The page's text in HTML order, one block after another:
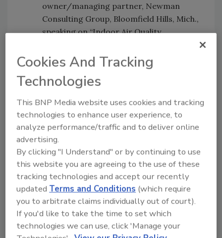
owner/managing partner, Newman
Consulting Group, Bloomfield Hills, Mich.,
speaking on “Indoor Air Quality,
Conservation and Legal Liability: How to
Avoid Problems or How Much Does a
Lawsuit Cost Compared to Good IAQ?”
Carter Ficklen III, program manager for
Safety and Quality Assurance Alliance,
Inc. at NASA Langley Research Center in
Hampton, Va. He manages contracts
that provide safety, industrial hygiene,
risk management, quality assurance, and
construction management consulting
services.
Chuck Violand, president and founder of
Violand Management Associates,
speaking on “The Entrepreneurial
Cookies And Tracking
Technologies
This BNP Media website uses cookies and tracking
technologies to enhance user experience, to
analyze performance/traffic and to deliver online
advertising.
By clicking "I Understand" or by continuing to use
this website you are agreeing to the use of these
tracking technologies and accept our recently
updatedTerms and Conditions (which require
you to arbitrate claims individually out of court).
If you'd like to take the time to set which
technologies we can use, click 'Manage your